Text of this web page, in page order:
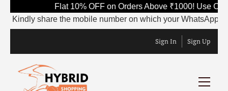
Flat 10% OFF on Orders Above ₹1000! Use Code
share the mobile number on which your WhatsApp is
Sign In Sign Up